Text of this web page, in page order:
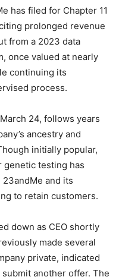
has filed for Chapter 11
prolonged revenue
from a 2023 data
once valued at nearly
continuing its
process.
24, follows years
ancestry and
initially popular,
genetic testing has
and its
to retain customers.
down as CEO shortly
made several
private, indicated
another offer. The